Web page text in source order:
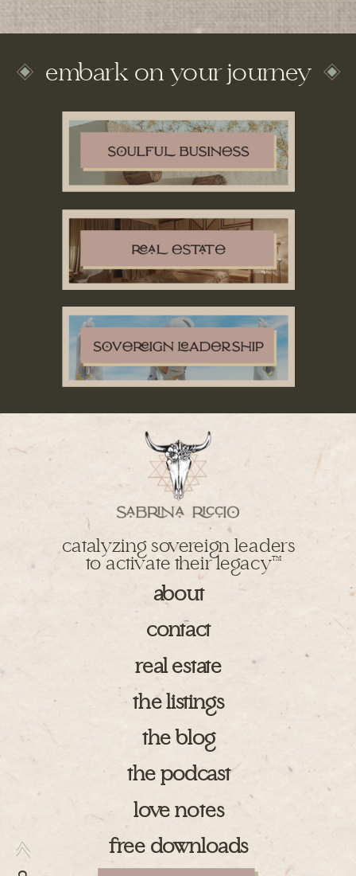
embark on your journey
catalyzing sovereign leaders
to activate their legacyTM
love notes
free downloads
about
contact
the blog
the podcast
real estate
the listings